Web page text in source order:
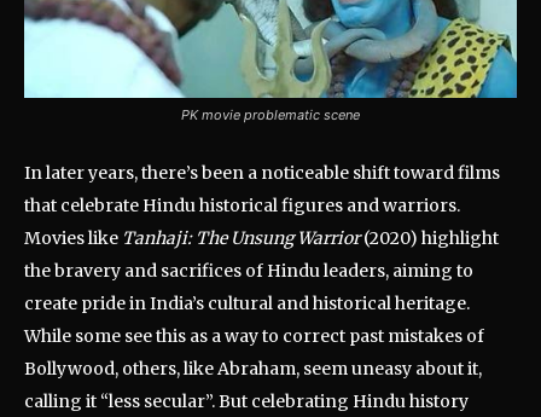
PK movie problematic scene
In later years, there’s been a noticeable shift toward films
that celebrate Hindu historical figures and warriors.
Movies like Tanhaji: The Unsung Warrior(2020) highlight
the bravery and sacrifices of Hindu leaders, aiming to
create pride in India’s cultural and historical heritage.
While some see this as a way to correct past mistakes of
Bollywood, others, like Abraham, seem uneasy about it,
calling it “less secular”. But celebrating Hindu history